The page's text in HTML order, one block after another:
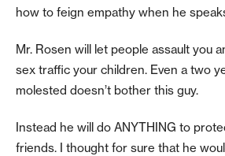
how to feign empathy when he
Mr. Rosen will let people assault you
sex traffic your children. Even a two
molested doesn’t bother this guy.
Instead he will do ANYTHING to
friends. I thought for sure that he